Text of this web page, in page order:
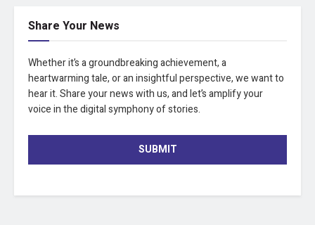
Share Your News
Whether it’s a groundbreaking achievement, a
heartwarming tale, or an insightful perspective, we want to
hear it. Share your news with us, and let’s amplify your
voice in the digital symphony of stories.
SUBMIT